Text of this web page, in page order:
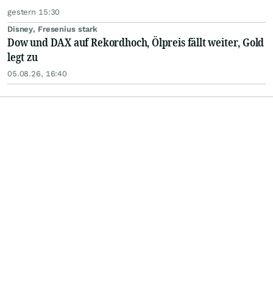
gestern 15:30
Disney, Fresenius stark
Dow und DAX auf Rekordhoch, Ölpreis fällt weiter, Gold
legt zu
05.08.26, 16:40